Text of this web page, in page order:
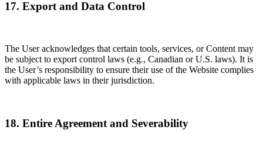
17. Export and Data Control
The User acknowledges that certain tools, services, or Content may
be subject to export control laws (e.g., Canadian or U.S. laws). It is
the User’s responsibility to ensure their use of the Website complies
with applicable laws in their jurisdiction.
18. Entire Agreement and Severability